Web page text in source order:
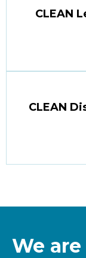
CLEAN
CLEAN
We